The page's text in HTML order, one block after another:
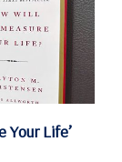
Your Life’